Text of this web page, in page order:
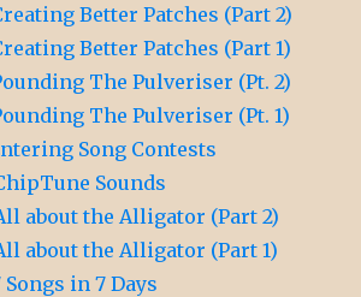
Better Patches (Part 2)
Better Patches (Part 1)
The Pulveriser (Pt. 2)
The Pulveriser (Pt. 1)
Song Contests
Sounds
about the Alligator (Part 2)
about the Alligator (Part 1)
Songs in 7 Days